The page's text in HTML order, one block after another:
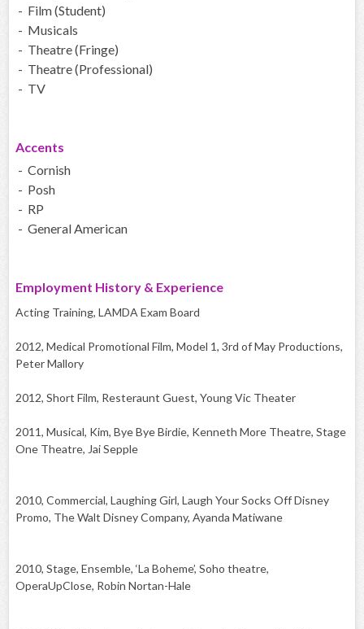
- Film (Student)
- Musicals
- Theatre (Fringe)
- Theatre (Professional)
- TV
Accents
- Cornish
- Posh
- RP
- General American
Employment History & Experience
Acting Training, LAMDA Exam Board
2012, Medical Promotional Film, Model 1, 3rd of May Productions,
Peter Mallory
2012, Short Film, Resteraunt Guest, Young Vic Theater
2011, Musical, Kim, Bye Bye Birdie, Kenneth More Theatre, Stage
One Theatre, Jai Sepple
2010, Commercial, Laughing Girl, Laugh Your Socks Off Disney
Promo, The Walt Disney Company, Ayanda Matiwane
2010, Stage, Ensemble, ‘La Boheme’, Soho theatre,
OperaUpClose, Robin Nortan-Hale